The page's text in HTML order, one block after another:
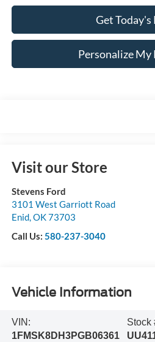
Get Today's
Personalize My
Visit our Store
Stevens Ford
3101 West Garriott Road
Enid,OK73703
Call Us: 580-237-3040
Vehicle Information
VIN:
1FMSK8DH3PGB06361
Stock